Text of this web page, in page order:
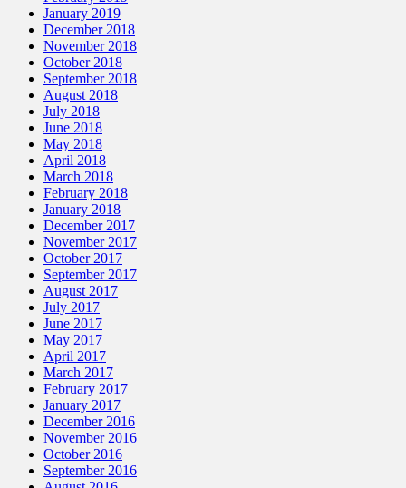
January 2019
December 2018
November 2018
October 2018
September 2018
August 2018
July 2018
June 2018
May 2018
April 2018
March 2018
February 2018
January 2018
December 2017
November 2017
October 2017
September 2017
August 2017
July 2017
June 2017
May 2017
April 2017
March 2017
February 2017
January 2017
December 2016
November 2016
October 2016
September 2016